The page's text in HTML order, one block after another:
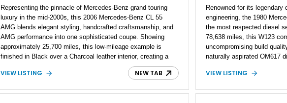
Representing the pinnacle of Mercedes-Benz grand touring
luxury in the mid-2000s, this 2006 Mercedes-Benz CL 55
AMG blends elegant styling, handcrafted craftsmanship, and
AMG performance into one sophisticated coupe. Showing
approximately 25,700 miles, this low-mileage example is
finished in Black over a Charcoal leather interior, creating a
timeless specification that perfectly suits its flagship status.
From its pillarless coupe design to its premium amenities and
exceptional balance of comfort, performance, and exclusivity
VIEW LISTING NEW TAB
Renowned for its legendary
engineering, the 1980
the most respected diesel
78,638 miles, this W123
uncompromising build
naturally aspirated OM617
vinyl wrap over its original
this classic sedan offers
establish Mercedes-Benz
VIEW LISTING